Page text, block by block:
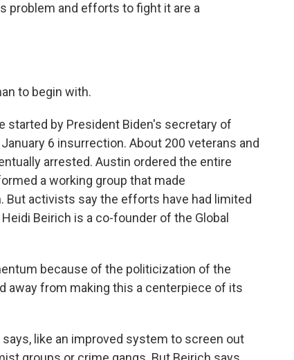
problem and efforts to fight it are a
to begin with.
started by President Biden's secretary of
6 insurrection. About 200 veterans and
arrested. Austin ordered the entire
a working group that made
activists say the efforts have had limited
Beirich is a co-founder of the Global
because of the politicization of the
away from making this a centerpiece of its
like an improved system to screen out